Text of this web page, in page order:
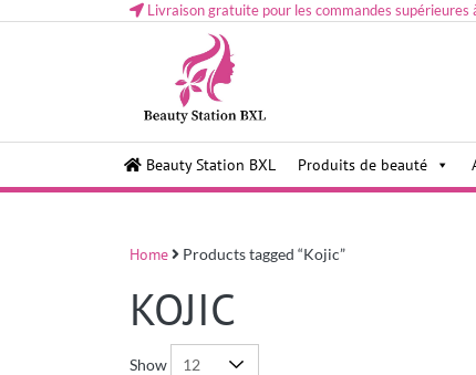
Livraison gratuite pour les commandes supérieures
Lovely & Pretty
Health and beauty cosmetics & Human Hair,
Makeup etc..at Belgium
Beauty Station BXL Produits de beauté
Home Products tagged “Kojic”
KOJIC
Show